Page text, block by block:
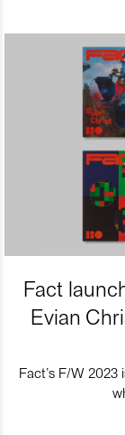
Fact
Evian
Fact’s F/W 2023